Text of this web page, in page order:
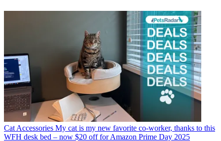
Cat Accessories My cat is my new favorite co-worker, thanks to this
WFH desk bed – now $20 off for Amazon Prime Day 2025